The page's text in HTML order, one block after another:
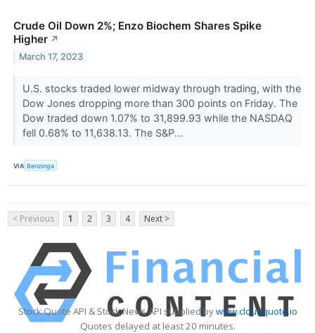
Crude Oil Down 2%; Enzo Biochem Shares Spike
Higher ↗
March 17, 2023
U.S. stocks traded lower midway through trading, with the
Dow Jones dropping more than 300 points on Friday. The
Dow traded down 1.07% to 31,899.93 while the NASDAQ
fell 0.68% to 11,638.13. The S&P...
VIA Benzinga
< Previous 1 2 3 4 Next >
Stock Quote API & Stock News API supplied bywww.cloudquote.io
Quotes delayed at least 20 minutes.